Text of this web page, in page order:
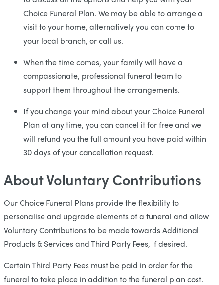
Choice Funeral Plan. We may be able to arrange a
visit to your home, alternatively you can come to
your local branch, or call us.
When the time comes, your family will have a
compassionate, professional funeral team to
support them throughout the arrangements.
If you change your mind about your Choice Funeral
Plan at any time, you can cancel it for free and we
will refund you the full amount you have paid within
30 days of your cancellation request.
About Voluntary Contributions
Our Choice Funeral Plans provide the flexibility to
personalise and upgrade elements of a funeral and allow
Voluntary Contributions to be made towards Additional
Products & Services and Third Party Fees, if desired.
Certain Third Party Fees must be paid in order for the
funeral to take place in addition to the funeral plan cost.